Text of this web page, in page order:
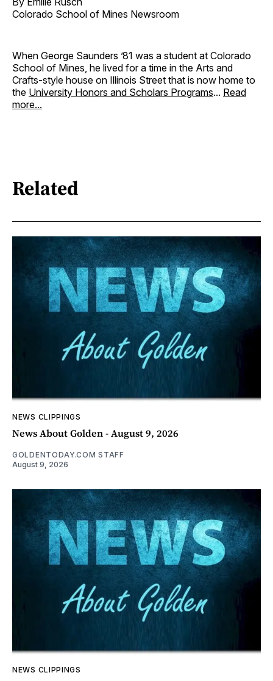
Colorado School of Mines Newsroom
When George Saunders ’81 was a student at Colorado
School of Mines, he lived for a time in the Arts and
Crafts-style house on Illinois Street that is now home to
the University Honors and Scholars Programs... Read
more...
Related
NEWS CLIPPINGS
News About Golden - August 9, 2026
GOLDENTODAY.COM STAFF
August 9, 2026
NEWS CLIPPINGS